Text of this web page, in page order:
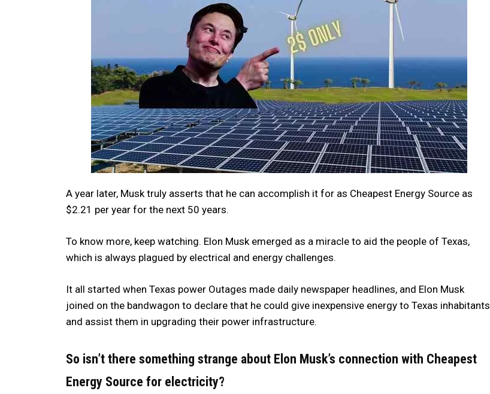
A year later, Musk truly asserts that he can accomplish it for as Cheapest Energy Source as
$2.21 per year for the next 50 years.
To know more, keep watching. Elon Musk emerged as a miracle to aid the people of Texas,
which is always plagued by electrical and energy challenges.
It all started when Texas power Outages made daily newspaper headlines, and Elon Musk
joined on the bandwagon to declare that he could give inexpensive energy to Texas inhabitants
and assist them in upgrading their power infrastructure.
So isn’t there something strange about Elon Musk’s connection with Cheapest
Energy Source for electricity?